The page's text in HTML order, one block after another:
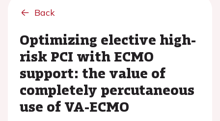
Back
Optimizing elective high-
risk PCI with ECMO
support: the value of
completely percutaneous
use of VA-ECMO